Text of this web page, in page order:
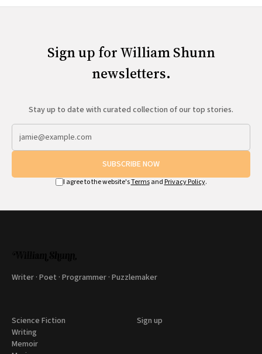
Sign up for William Shunn
newsletters.
Stay up to date with curated collection of our top stories.
SUBSCRIBE NOW
I agree to the website'sTermsand Privacy Policy.
Writer · Poet · Programmer · Puzzlemaker
Science Fiction
Writing
Memoir
Sign up